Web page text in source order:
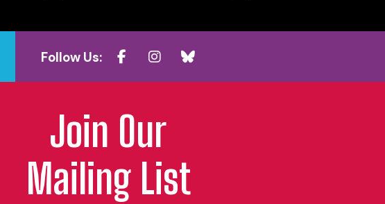
Follow Us:
Join Our
Mailing List